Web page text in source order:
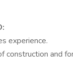
experience.
construction and